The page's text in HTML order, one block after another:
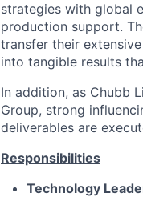
strategies with global
production support.
transfer their
into tangible results
In addition, as Chubb
Group, strong
deliverables are
Responsibilities
Technology